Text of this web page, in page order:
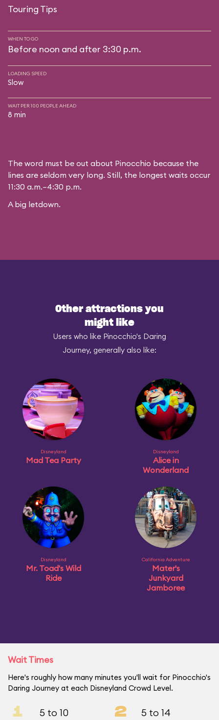
Touring Tips
WHEN TO GO
Before noon and after 3:30 p.m.
LOADING SPEED
Slow
WAIT PER 100 PEOPLE AHEAD
8 min
The word must be out about Pinocchio because the
lines are seldom very long. Still, the longest waits occur
11:30 a.m.–4:30 p.m.
A big letdown.
Other attractions you
might like
Users who like Pinocchio's Daring
Journey, generally also like:
Disneyland
Mad Tea Party
Disneyland
Alice in
Wonderland
Disneyland
Mr. Toad's Wild
Ride
California Adventure
Mater's
Junkyard
Jamboree
Wait Times
Here's roughly how many minutes you'll wait for Pinocchio's
Daring Journey at each Disneyland Crowd Level.
1 5 to 10 2 5 to 14